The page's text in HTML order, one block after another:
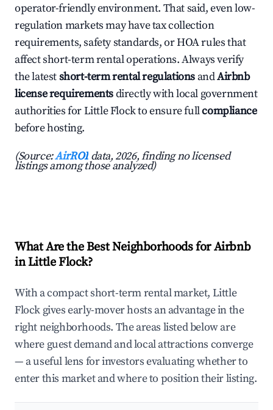
operator-friendly environment. That said, even low-
regulation markets may have tax collection
requirements, safety standards, or HOA rules that
affect short-term rental operations. Always verify
the latestshort-term rental regulations andAirbnb
license requirementsdirectly with local government
authorities for Little Flock to ensure fullcompliance
before hosting.
(Source:AirROI data, 2026, finding no licensed
listings among those analyzed)
What Are the Best Neighborhoods for Airbnb
in Little Flock?
With a compact short-term rental market, Little
Flock gives early-mover hosts an advantage in the
right neighborhoods. The areas listed below are
where guest demand and local attractions converge
— a useful lens for investors evaluating whether to
enter this market and where to position their listing.